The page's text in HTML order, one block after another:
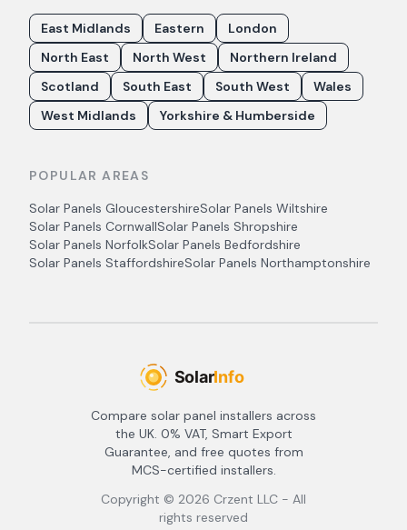
East Midlands Eastern
London
North East
North West
Northern Ireland
Scotland
South East South West
Wales
West Midlands
Yorkshire & Humberside
POPULAR AREAS
Solar Panels GloucestershireSolar Panels Wiltshire
Solar Panels CornwallSolar Panels Shropshire
Solar Panels NorfolkSolar Panels Bedfordshire
Solar Panels StaffordshireSolar Panels Northamptonshire
Compare solar panel installers across
the UK. 0% VAT, Smart Export
Guarantee, and free quotes from
MCS-certified installers.
Copyright © 2026 Crzent LLC - All
rights reserved